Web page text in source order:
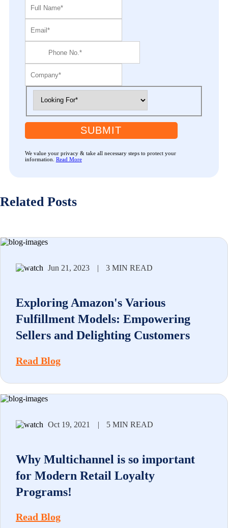
SUBMIT
We value your privacy & take all necessary steps to protect your
information. Read More
Related Posts
Jun 21, 2023 | 3 MIN READ
Exploring Amazon's Various
Fulfillment Models: Empowering
Sellers and Delighting Customers
Read Blog
Oct 19, 2021 | 5 MIN READ
Why Multichannel is so important
for Modern Retail Loyalty
Programs!
Read Blog